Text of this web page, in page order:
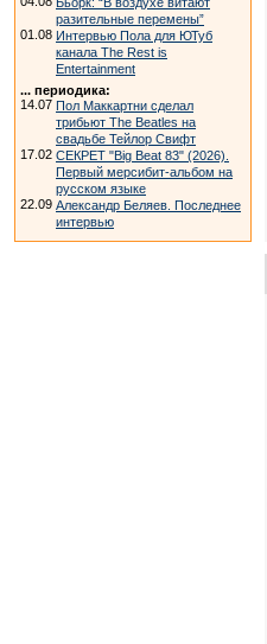
разительные перемены”
01.08 Интервью Пола для ЮТуб
канала The Rest is
Entertainment
... периодика:
14.07 Пол Маккартни сделал
трибьют The Beatles на
свадьбе Тейлор Свифт
17.02 СЕКРЕТ "Big Beat 83" (2026).
Первый мерсибит-альбом на
русском языке
22.09 Александр Беляев. Последнее
интервью